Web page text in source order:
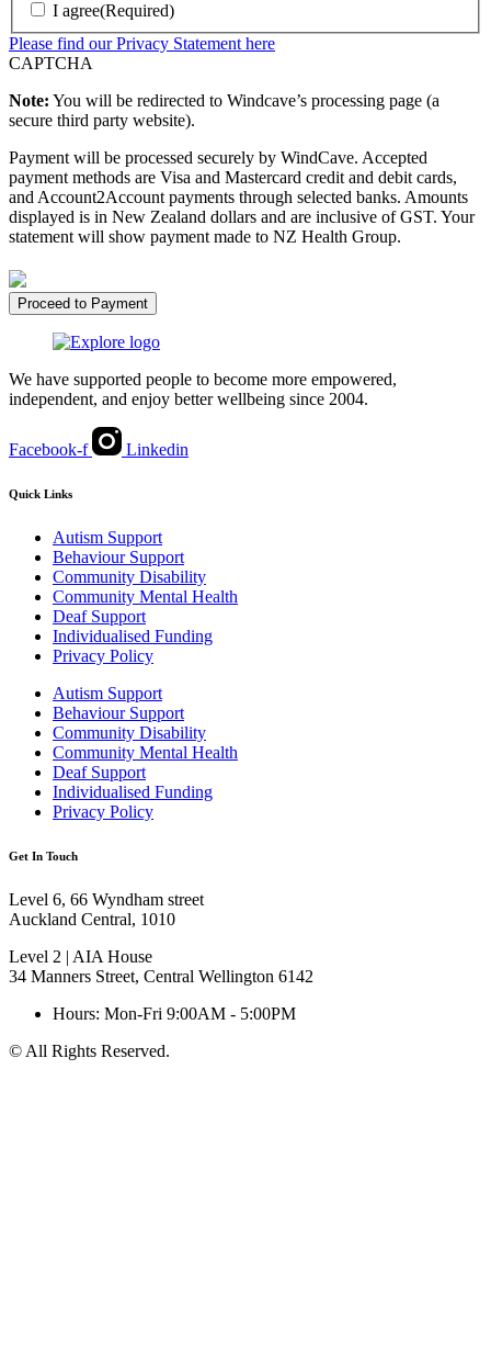
I agree(Required)
Please find our Privacy Statement here
CAPTCHA
Note: You will be redirected to Windcave’s processing page (a
secure third party website).
Payment will be processed securely by WindCave. Accepted
payment methods are Visa and Mastercard credit and debit cards,
and Account2Account payments through selected banks. Amounts
displayed is in New Zealand dollars and are inclusive of GST. Your
statement will show payment made to NZ Health Group.
We have supported people to become more empowered,
independent, and enjoy better wellbeing since 2004.
Facebook-f Linkedin
Quick Links
Autism Support
Behaviour Support
Community Disability
Community Mental Health
Deaf Support
Individualised Funding
Privacy Policy
Autism Support
Behaviour Support
Community Disability
Community Mental Health
Deaf Support
Individualised Funding
Privacy Policy
Get In Touch
Level 6, 66 Wyndham street
Auckland Central, 1010
Level 2 | AIA House
34 Manners Street, Central Wellington 6142
Hours: Mon-Fri 9:00AM - 5:00PM
© All Rights Reserved.